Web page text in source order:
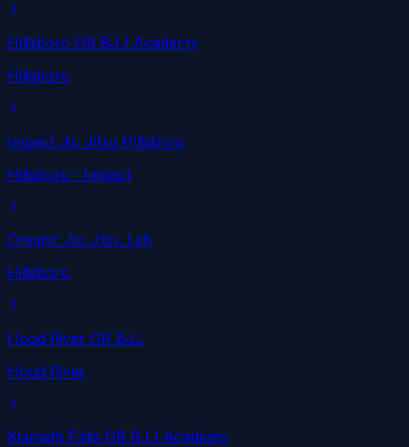
Hillsboro OR BJJ Academy
Hillsboro
Impact Jiu Jitsu Hillsboro
Hillsboro · Impact
Oregon Jiu Jitsu Lab
Hillsboro
Hood River OR BJJ
Hood River
Klamath Falls OR BJJ Academy